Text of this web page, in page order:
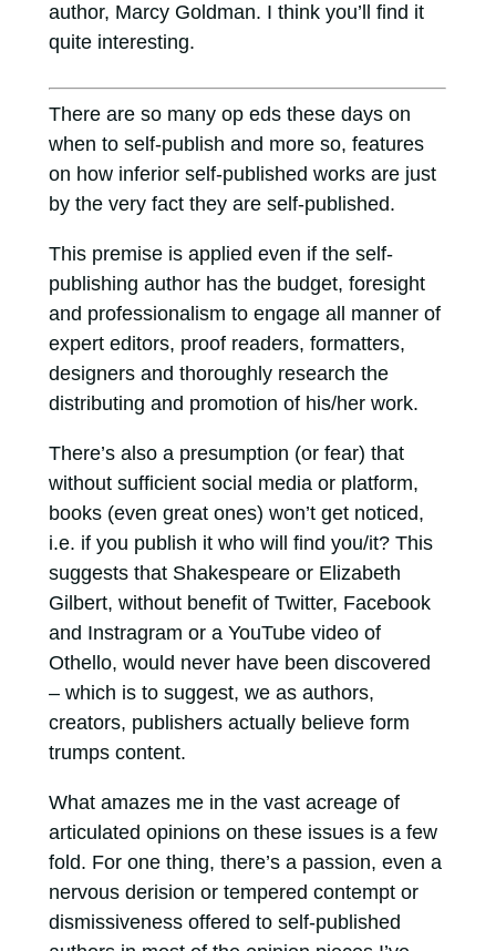
author, Marcy Goldman. I think you’ll find it
quite interesting.
There are so many op eds these days on
when to self-publish and more so, features
on how inferior self-published works are just
by the very fact they are self-published.
This premise is applied even if the self-
publishing author has the budget, foresight
and professionalism to engage all manner of
expert editors, proof readers, formatters,
designers and thoroughly research the
distributing and promotion of his/her work.
There’s also a presumption (or fear) that
without sufficient social media or platform,
books (even great ones) won’t get noticed,
i.e. if you publish it who will find you/it? This
suggests that Shakespeare or Elizabeth
Gilbert, without benefit of Twitter, Facebook
and Instragram or a YouTube video of
Othello, would never have been discovered
– which is to suggest, we as authors,
creators, publishers actually believe form
trumps content.
What amazes me in the vast acreage of
articulated opinions on these issues is a few
fold. For one thing, there’s a passion, even a
nervous derision or tempered contempt or
dismissiveness offered to self-published